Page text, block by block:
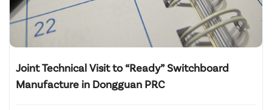
Joint Technical Visit to “Ready” Switchboard
Manufacture in Dongguan PRC